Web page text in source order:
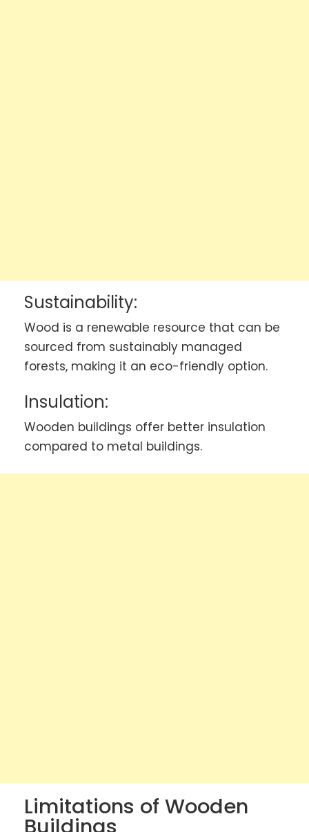
Sustainability:
Wood is a renewable resource that can be
sourced from sustainably managed
forests, making it an eco-friendly option.
Insulation:
Wooden buildings offer better insulation
compared to metal buildings.
Limitations of Wooden
Buildings